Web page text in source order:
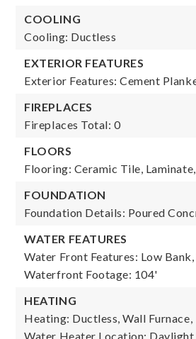
COOLING
Cooling: Ductless
EXTERIOR FEATURES
Exterior Features: Cement
FIREPLACES
Fireplaces Total: 0
FLOORS
Flooring: Ceramic Tile,
FOUNDATION
Foundation Details: Poured
WATER FEATURES
Water Front Features: Low
Waterfront Footage: 104'
HEATING
Heating: Ductless, Wall Furnace,
Water Heater Location: Daylight